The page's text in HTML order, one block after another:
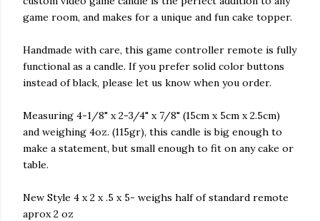
game room, and makes for a unique and fun cake topper.
Handmade with care, this game controller remote is fully
functional as a candle. If you prefer solid color buttons
instead of black, please let us know when you order.
Measuring 4-1/8" x 2-3/4" x 7/8" (15cm x 5cm x 2.5cm)
and weighing 4oz. (115gr), this candle is big enough to
make a statement, but small enough to fit on any cake or
table.
New Style 4 x 2 x .5 x 5- weighs half of standard remote
aprox 2 oz